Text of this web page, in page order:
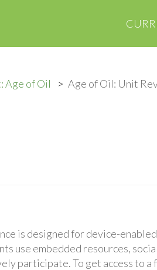
Age of Oil Age of Oil: Unit
is designed for device-
use embedded resources,
participate. To get access to